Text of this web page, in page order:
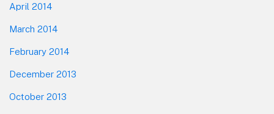
April 2014
March 2014
February 2014
December 2013
October 2013